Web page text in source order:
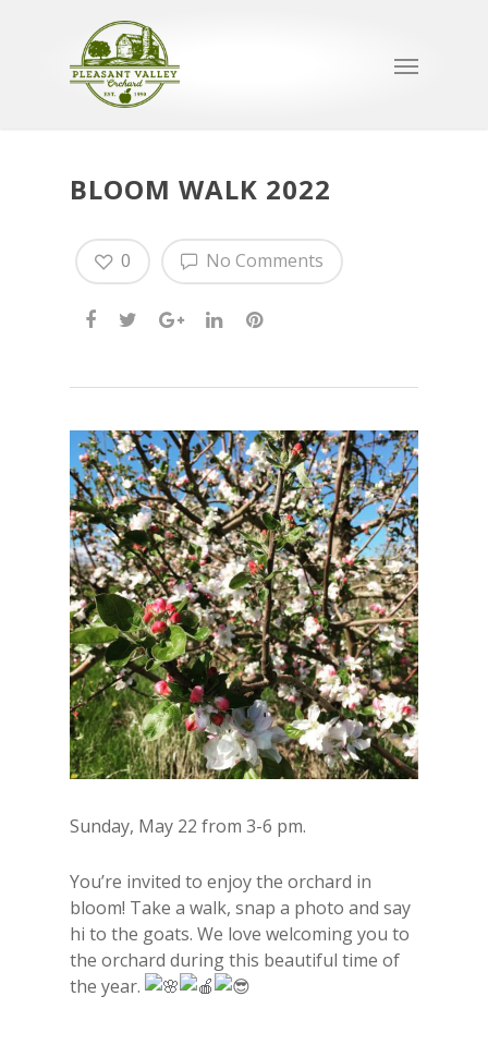
BLOOM WALK 2022
No Comments
0
Sunday, May 22 from 3-6 pm.
You’re invited to enjoy the orchard in
bloom! Take a walk, snap a photo and say
hi to the goats. We love welcoming you to
the orchard during this beautiful time of
the year.